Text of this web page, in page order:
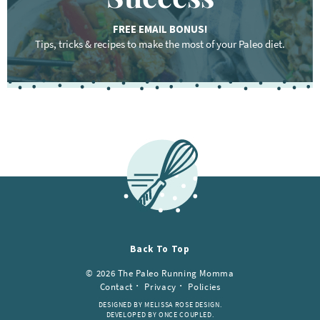
FREE EMAIL BONUS!
Tips, tricks & recipes to make the most of your Paleo diet.
Back To Top
© 2026 The Paleo Running Momma
Contact
Privacy Policies
DESIGNED BY MELISSA ROSE DESIGN.
DEVELOPED BY ONCE COUPLED.